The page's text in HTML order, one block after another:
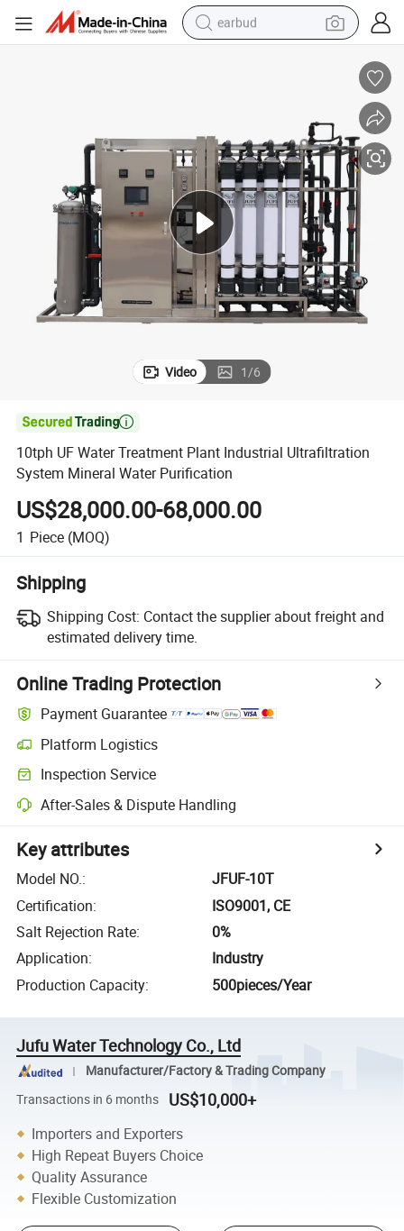
earbud
crawler excavator
farm tractor
tshirt
container house
Video 1/6

10tph UF Water Treatment Plant Industrial Ultrafiltration
System Mineral Water Purification
US$28,000.00-68,000.00
1 Piece (MOQ)
Shipping
Shipping Cost: Contact the supplier about freight and
estimated delivery time.
Online Trading Protection
Payment Guarantee
Platform Logistics
Inspection Service
After-Sales & Dispute Handling
Key attributes
Model NO.:
JFUF-10T
Certification:
ISO9001, CE
Salt Rejection Rate:
0%
Application:
Industry
Production Capacity: 500pieces/Year
Jufu Water Technology Co., Ltd
Manufacturer/Factory & Trading Company
Transactions in 6 months
US$10,000+
Importers and Exporters
High Repeat Buyers Choice
Quality Assurance
Flexible Customization